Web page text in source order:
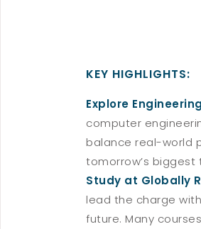
KEY HIGHLIGHTS:
Explore
computer
balance real-world
tomorrow’s
Study at Globally
lead the charge
future. Many